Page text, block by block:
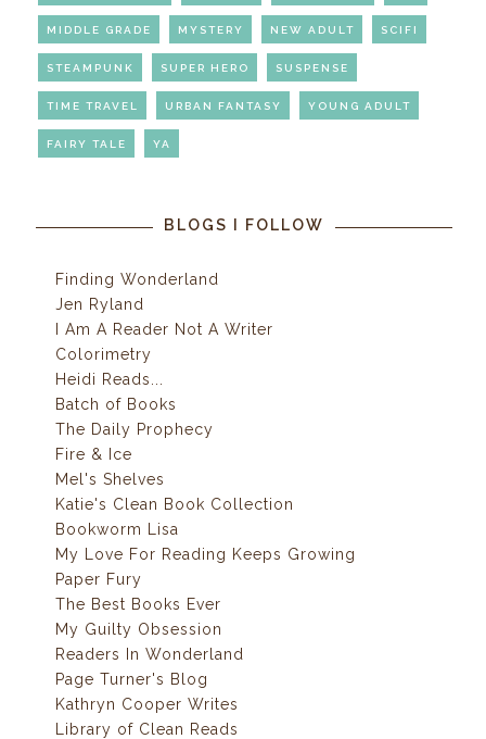
MIDDLE GRADE MYSTERY NEW ADULT SCIFI
STEAMPUNK SUPER HERO SUSPENSE
TIME TRAVEL URBAN FANTASY YOUNG ADULT
FAIRY TALE YA
BLOGS I FOLLOW
Finding Wonderland
Jen Ryland
I Am A Reader Not A Writer
Colorimetry
Heidi Reads...
Batch of Books
The Daily Prophecy
Fire & Ice
Mel's Shelves
Katie's Clean Book Collection
Bookworm Lisa
My Love For Reading Keeps Growing
Paper Fury
The Best Books Ever
My Guilty Obsession
Readers In Wonderland
Page Turner's Blog
Kathryn Cooper Writes
Library of Clean Reads